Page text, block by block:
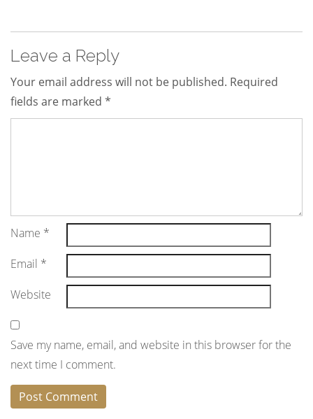
Leave a Reply
Your email address will not be published. Required
fields are marked *
Name *
Email *
Website
Save my name, email, and website in this browser for the
next time I comment.